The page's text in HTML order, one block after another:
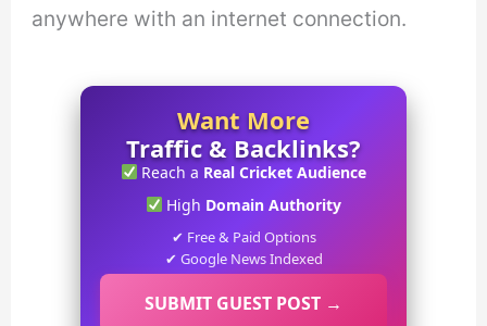
anywhere with an internet connection.
Want More
Traffic & Backlinks?
Reach a Real Cricket Audience
High Domain Authority
✔ Free & Paid Options
✔ Google News Indexed
SUBMIT GUEST POST →